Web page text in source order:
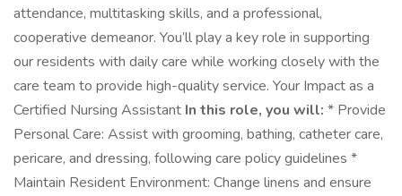
attendance, multitasking skills, and a professional,
cooperative demeanor. You’ll play a key role in supporting
our residents with daily care while working closely with the
care team to provide high-quality service. Your Impact as a
Certified Nursing Assistant In this role, you will: * Provide
Personal Care: Assist with grooming, bathing, catheter care,
pericare, and dressing, following care policy guidelines *
Maintain Resident Environment: Change linens and ensure